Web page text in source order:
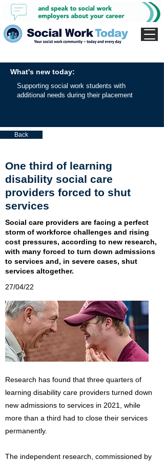
What's new today:
Supporting social work students with
additional needs during their placement
Back
One third of learning
disability social care
providers forced to shut
services
Social care providers are facing a perfect
storm of workforce challenges and rising
cost pressures, according to new research,
with many forced to turn down admissions
to services and, in severe cases, shut
services altogether.
27/04/22
Research has found that three quarters of
learning disability care providers turned down
new admissions to services in 2021, while
more than a third had to close their services
permanently.
The independent research, commissioned by